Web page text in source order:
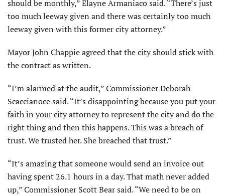
should be monthly,” Elayne Armaniaco said. “There’s just
too much leeway given and there was certainly too much
leeway given with this former city attorney.”
Mayor John Chappie agreed that the city should stick with
the contract as written.
“I’m alarmed at the audit,” Commissioner Deborah
Scaccianoce said. “It’s disappointing because you put your
faith in your city attorney to represent the city and do the
right thing and then this happens. This was a breach of
trust. We trusted her. She breached that trust.”
“It’s amazing that someone would send an invoice out
having spent 26.1 hours in a day. That math never added
up,” Commissioner Scott Bear said. “We need to be on